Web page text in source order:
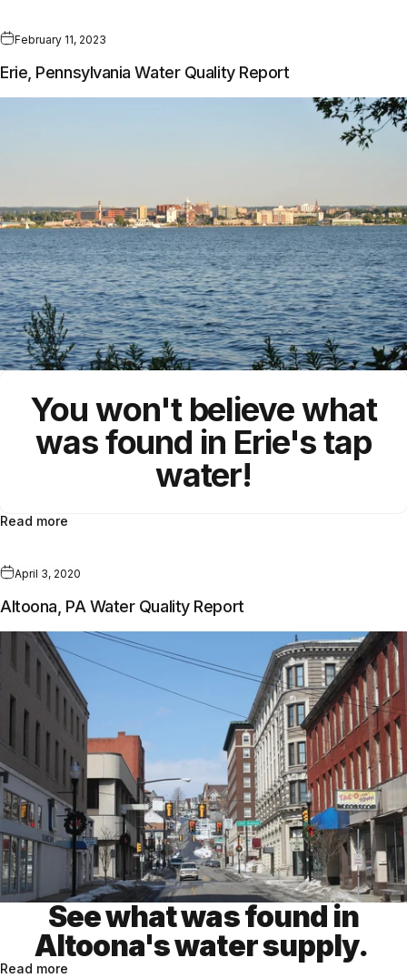
February 11, 2023
Erie, Pennsylvania Water Quality Report
You won't believe what
was found in Erie's tap
water!
Read more
April 3, 2020
Altoona, PA Water Quality Report
See what was found in
Altoona's water supply.
Read more